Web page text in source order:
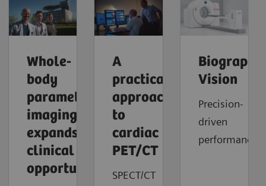
Whole-
body
parametric
imaging
expands
clinical
opportunities
A
practical
approach
to
cardiac
PET/CT
SPECT/CT
Biograph
Vision
Precision-
driven
performance